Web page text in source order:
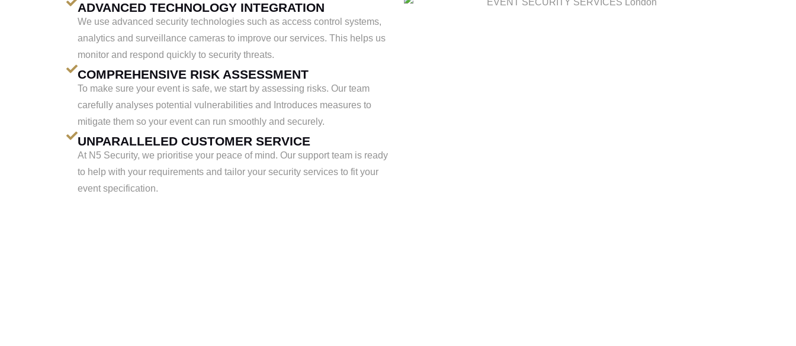
ADVANCED TECHNOLOGY INTEGRATION
We use advanced security technologies such as access control systems,
analytics and surveillance cameras to improve our services. This helps us
monitor and respond quickly to security threats.
COMPREHENSIVE RISK ASSESSMENT
To make sure your event is safe, we start by assessing risks. Our team
carefully analyses potential vulnerabilities and Introduces measures to
mitigate them so your event can run smoothly and securely.
UNPARALLELED CUSTOMER SERVICE
At N5 Security, we prioritise your peace of mind. Our support team is ready
to help with your requirements and tailor your security services to fit your
event specification.